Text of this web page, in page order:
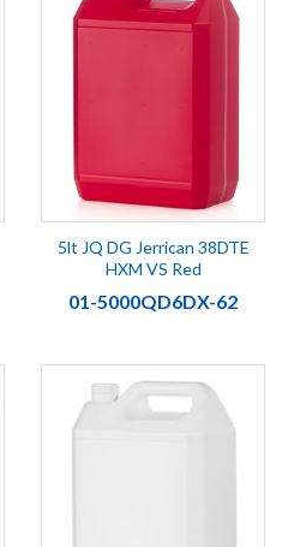
5lt JQ DG Jerrican 38DTE
HXM VS Red
01-5000QD6DX-62